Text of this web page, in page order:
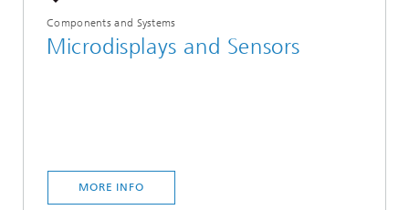
Components and Systems
Microdisplays and Sensors
MORE INFO